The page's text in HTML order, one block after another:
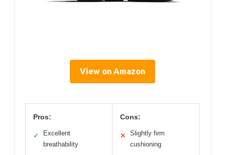
View on Amazon
Pros:
✓
Excellent
breathability
Cons:
✕
Slightly firm
cushioning